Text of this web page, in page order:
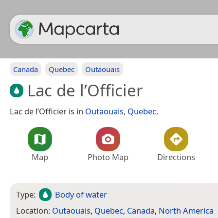
Canada Quebec Outaouais
Lac de l’Officier
Lac de l’Officier is in Outaouais, Quebec.
Map Photo Map Directions
Type:
Body of water
Location: Outaouais, Quebec, Canada, North America